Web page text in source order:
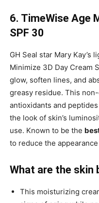
6. TimeWise Age
SPF 30
GH Seal star Mary Kay’s
Minimize 3D Day Cream
glow, soften lines, and
greasy residue. This
antioxidants and
the look of skin’s
use. Known to be the
to reduce the
What are the skin
This moisturizing